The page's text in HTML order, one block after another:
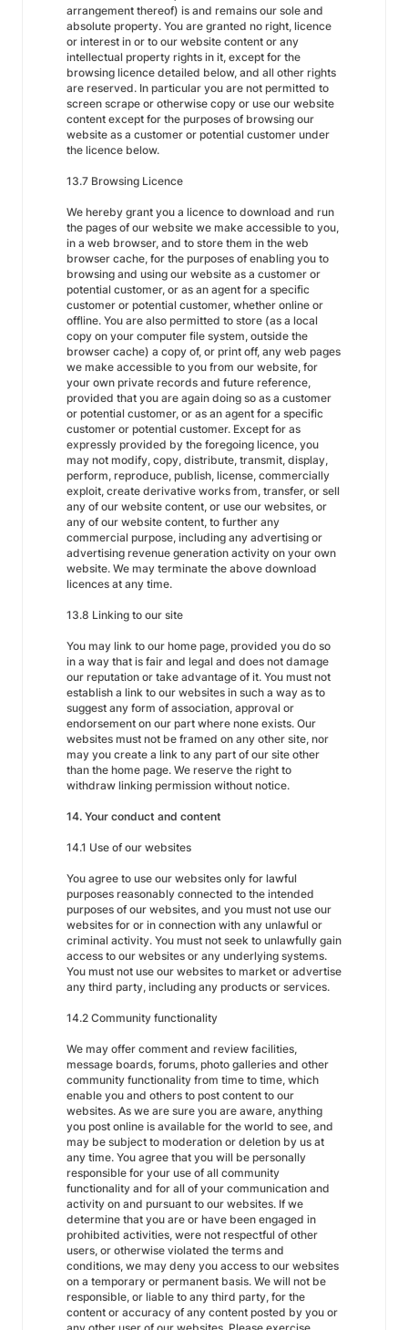
arrangement thereof) is and remains our sole and
absolute property. You are granted no right, licence
or interest in or to our website content or any
intellectual property rights in it, except for the
browsing licence detailed below, and all other rights
are reserved. In particular you are not permitted to
screen scrape or otherwise copy or use our website
content except for the purposes of browsing our
website as a customer or potential customer under
the licence below.
13.7 Browsing Licence
We hereby grant you a licence to download and run
the pages of our website we make accessible to you,
in a web browser, and to store them in the web
browser cache, for the purposes of enabling you to
browsing and using our website as a customer or
potential customer, or as an agent for a specific
customer or potential customer, whether online or
offline. You are also permitted to store (as a local
copy on your computer file system, outside the
browser cache) a copy of, or print off, any web pages
we make accessible to you from our website, for
your own private records and future reference,
provided that you are again doing so as a customer
or potential customer, or as an agent for a specific
customer or potential customer. Except for as
expressly provided by the foregoing licence, you
may not modify, copy, distribute, transmit, display,
perform, reproduce, publish, license, commercially
exploit, create derivative works from, transfer, or sell
any of our website content, or use our websites, or
any of our website content, to further any
commercial purpose, including any advertising or
advertising revenue generation activity on your own
website. We may terminate the above download
licences at any time.
13.8 Linking to our site
You may link to our home page, provided you do so
in a way that is fair and legal and does not damage
our reputation or take advantage of it. You must not
establish a link to our websites in such a way as to
suggest any form of association, approval or
endorsement on our part where none exists. Our
websites must not be framed on any other site, nor
may you create a link to any part of our site other
than the home page. We reserve the right to
withdraw linking permission without notice.
14. Your conduct and content
14.1 Use of our websites
You agree to use our websites only for lawful
purposes reasonably connected to the intended
purposes of our websites, and you must not use our
websites for or in connection with any unlawful or
criminal activity. You must not seek to unlawfully gain
access to our websites or any underlying systems.
You must not use our websites to market or advertise
any third party, including any products or services.
14.2 Community functionality
We may offer comment and review facilities,
message boards, forums, photo galleries and other
community functionality from time to time, which
enable you and others to post content to our
websites. As we are sure you are aware, anything
you post online is available for the world to see, and
may be subject to moderation or deletion by us at
any time. You agree that you will be personally
responsible for your use of all community
functionality and for all of your communication and
activity on and pursuant to our websites. If we
determine that you are or have been engaged in
prohibited activities, were not respectful of other
users, or otherwise violated the terms and
conditions, we may deny you access to our websites
on a temporary or permanent basis. We will not be
responsible, or liable to any third party, for the
content or accuracy of any content posted by you or